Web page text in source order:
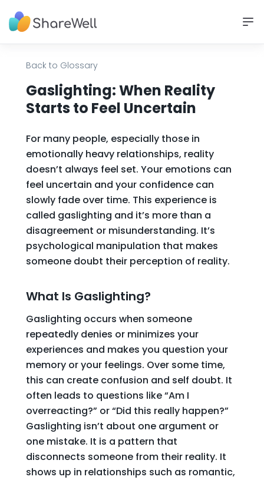
Back to Glossary
Gaslighting: When Reality
Starts to Feel Uncertain
For many people, especially those in
emotionally heavy relationships, reality
doesn’t always feel set. Your emotions can
feel uncertain and your confidence can
slowly fade over time. This experience is
called gaslighting and it’s more than a
disagreement or misunderstanding. It’s
psychological manipulation that makes
someone doubt their perception of reality.
What Is Gaslighting?
Gaslighting occurs when someone
repeatedly denies or minimizes your
experiences and makes you question your
memory or your feelings. Over some time,
this can create confusion and self doubt. It
often leads to questions like “Am I
overreacting?” or “Did this really happen?”
Gaslighting isn’t about one argument or
one mistake. It is a pattern that
disconnects someone from their reality. It
shows up in relationships such as romantic,